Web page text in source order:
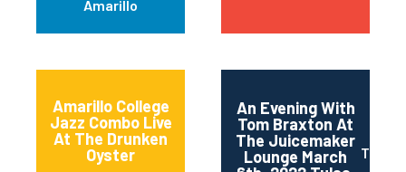
Amarillo
Amarillo College
Jazz Combo Live
At The Drunken
Oyster
An Evening With
Tom Braxton At
The Juicemaker
Lounge March
Tulsa